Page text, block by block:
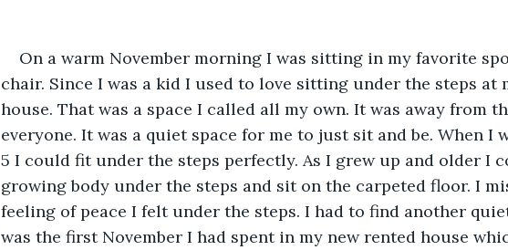
On a warm November morning I was sitting in my favorite
chair. Since I was a kid I used to love sitting under the steps at
house. That was a space I called all my own. It was away from
everyone. It was a quiet space for me to just sit and be. When I
5 I could fit under the steps perfectly. As I grew up and older I
growing body under the steps and sit on the carpeted floor. I
feeling of peace I felt under the steps. I had to find another
was the first November I had spent in my new rented house